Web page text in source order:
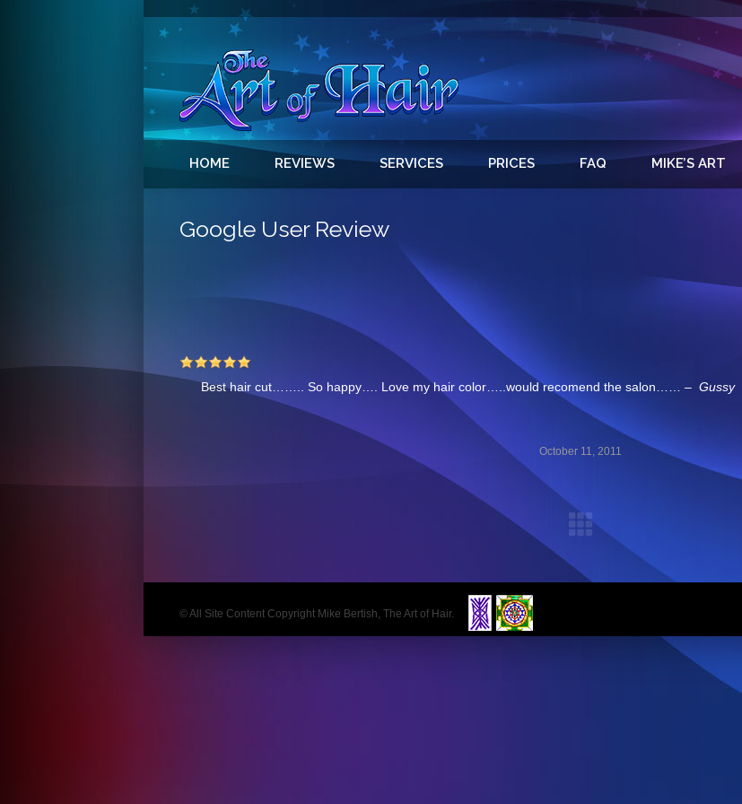
HOME REVIEWS SERVICES PRICES FAQ MIKE’S ART
Google User Review
Best hair cut…….. So happy…. Love my hair color…..would recomend the salon…… – Gussy
October 11, 2011
© All Site Content Copyright Mike Bertish, The Art of Hair.